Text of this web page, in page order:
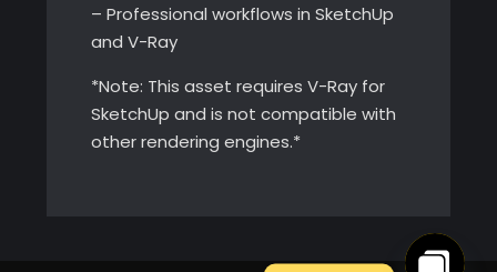
– Professional workflows in SketchUp
and V-Ray
*Note: This asset requires V-Ray for
SketchUp and is not compatible with
other rendering engines.*